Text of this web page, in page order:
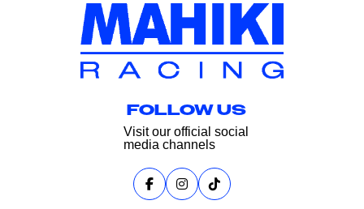
FOLLOW US
Visit our official social
media channels